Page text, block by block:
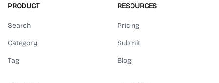
PRODUCT
Search
Category
Tag
RESOURCES
Pricing
Submit
Blog